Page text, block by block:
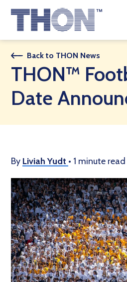
Who We Are
A Year Long Effort
Make A Difference
Buy Merch
JOIN THON NATION
THON NEWS
Back to THON News
THON™
Date
By Liviah Yudt • 1 minute read